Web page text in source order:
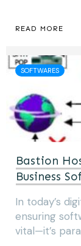
READ MORE
SOFTWARES
Bastion
Business
In today’s
ensuring
vital—it’s